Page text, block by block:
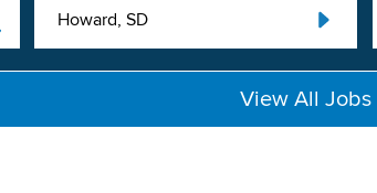
Howard, SD
View All Jobs